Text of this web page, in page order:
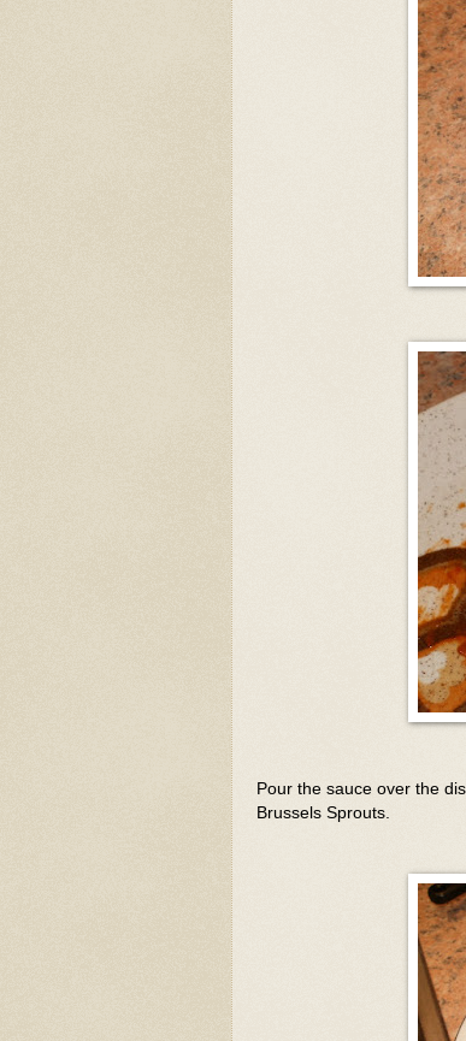
Pour the sauce over the
Brussels Sprouts.